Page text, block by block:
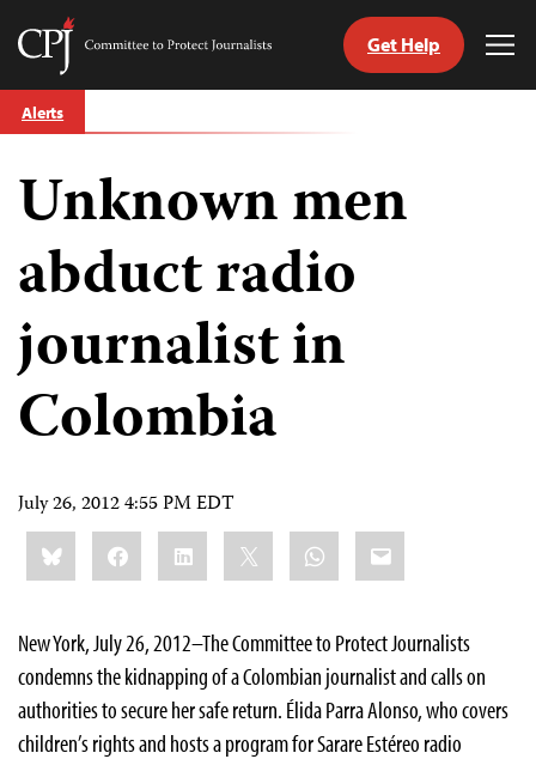
Skip
to
Committee
Journalists
Get Help
Alerts
Unknown men
abduct radio
journalist in
Colombia
July 26, 2012 4:55 PM EDT
Share
this:BlueskyFacebookLinkedIn WhatsApp
Email
New York, July 26, 2012–The Committee to Protect Journalists
condemns the kidnapping of a Colombian journalist and calls on
authorities to secure her safe return. Élida Parra Alonso, who covers
children’s rights and hosts a program for Sarare Estéreo radio